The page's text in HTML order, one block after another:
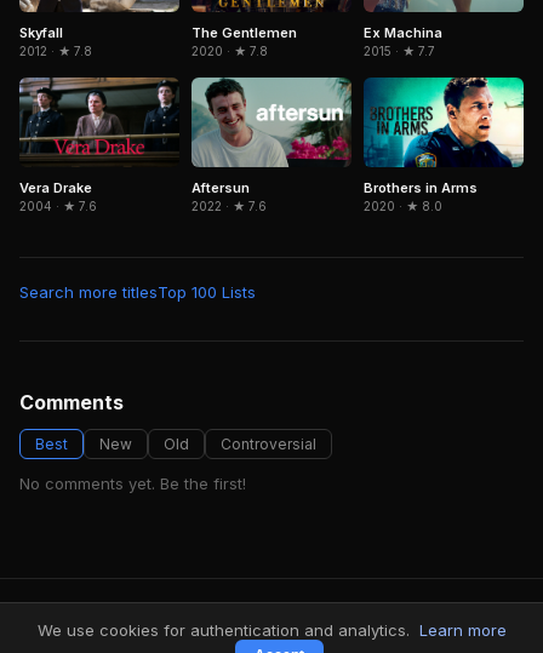
Skyfall
2012 · ★ 7.8
The Gentlemen
2020 · ★ 7.8
Ex Machina
2015 · ★ 7.7
Vera Drake
2004 · ★ 7.6
Aftersun
2022 · ★ 7.6
Brothers in Arms
2020 · ★ 8.0
Search more titlesTop 100 Lists
Comments
Best New Old Controversial
No comments yet. Be the first!
FindMyVideos — Netflix catalog discovery
Terms·Privacy
We use cookies for authentication and analytics. Learn more